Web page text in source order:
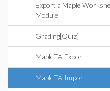
Export a Maple
Module
Grading[Quiz]
MapleTA[Export]
MapleTA[Import]